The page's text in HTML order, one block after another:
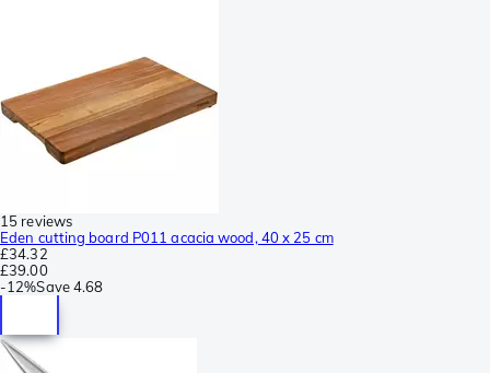
15 reviews
Eden cutting board P011 acacia wood, 40 x 25 cm
£34.32
£39.00
-12%Save4.68